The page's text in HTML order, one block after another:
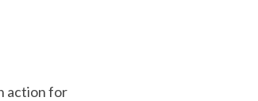
action for